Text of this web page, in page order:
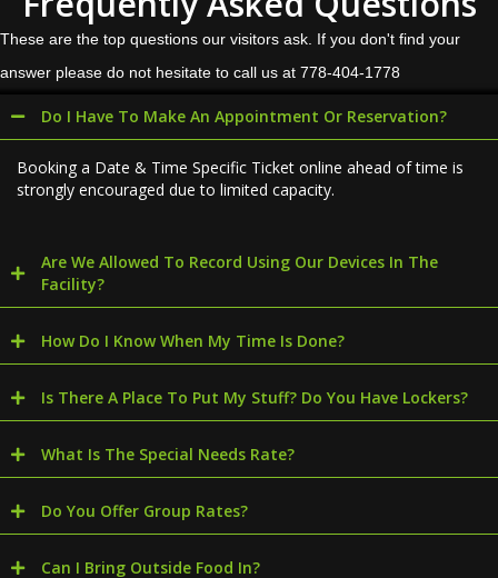
These are the top questions our visitors ask. If you don't find your
answer please do not hesitate to call us at 778-404-1778
Do I Have To Make An Appointment Or Reservation?
Booking a Date & Time Specific Ticket online ahead of time is
strongly encouraged due to limited capacity.
Are We Allowed To Record Using Our Devices In The
Facility?
How Do I Know When My Time Is Done?
Is There A Place To Put My Stuff? Do You Have Lockers?
What Is The Special Needs Rate?
Do You Offer Group Rates?
Can I Bring Outside Food In?